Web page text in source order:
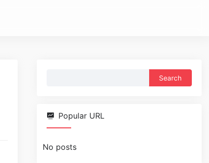
Popular URL
No posts